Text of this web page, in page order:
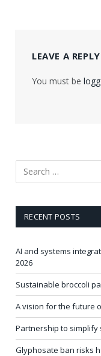
LEAVE A REPLY
You must be
RECENT POSTS
AI and systems
2026
Sustainable broccoli
A vision for the future
Partnership to simplify
Glyphosate ban risks